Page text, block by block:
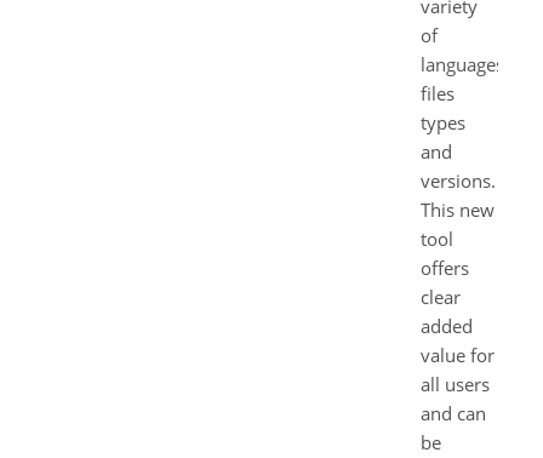
variety
of
languages,
files
types
and
versions.
This new
tool
offers
clear
added
value for
all users
and can
be